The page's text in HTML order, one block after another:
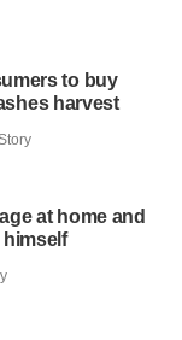
to buy
harvest
at home and